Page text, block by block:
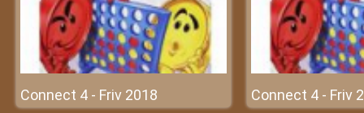
Connect 4 - Friv 2018 Connect 4 - Friv